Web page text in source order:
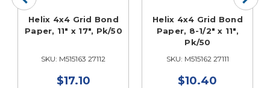
Helix 4x4 Grid Bond
Paper, 11" x 17", Pk/50
SKU: M515163 27112
$17.10
Helix 4x4 Grid Bond
Paper, 8-1/2" x 11",
Pk/50
SKU: M515162 27111
$10.40